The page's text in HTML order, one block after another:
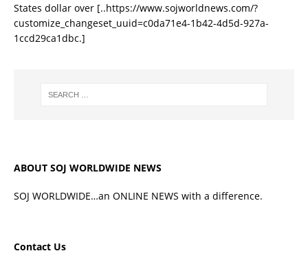
States dollar over [..https://www.sojworldnews.com/?
customize_changeset_uuid=c0da71e4-1b42-4d5d-927a-
1ccd29ca1dbc.]
ABOUT SOJ WORLDWIDE NEWS
SOJ WORLDWIDE…an ONLINE NEWS with a difference.
Contact Us